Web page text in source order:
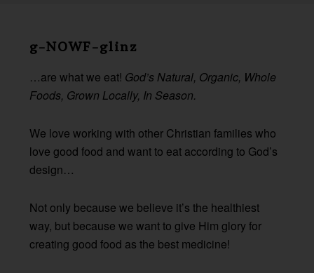
Footer
g-NOWF-glinz
…are what we eat! God’s Natural, Organic, Whole
Foods, Grown Locally, In Season.
We love working with other Christian families who
love good food and want to eat according to God’s
design…
Not only because we believe it’s the healthiest
way, but because we want to give Him glory for
creating good food as the best medicine!